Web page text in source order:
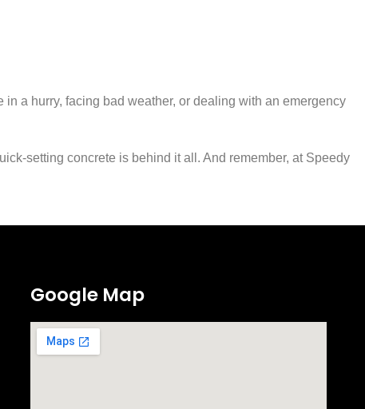
a hurry, facing bad weather, or dealing with an emergency
setting concrete is behind it all. And remember, at Speedy
Google Map